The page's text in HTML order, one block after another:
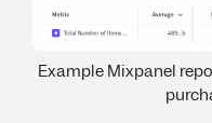
Example Mixpanel